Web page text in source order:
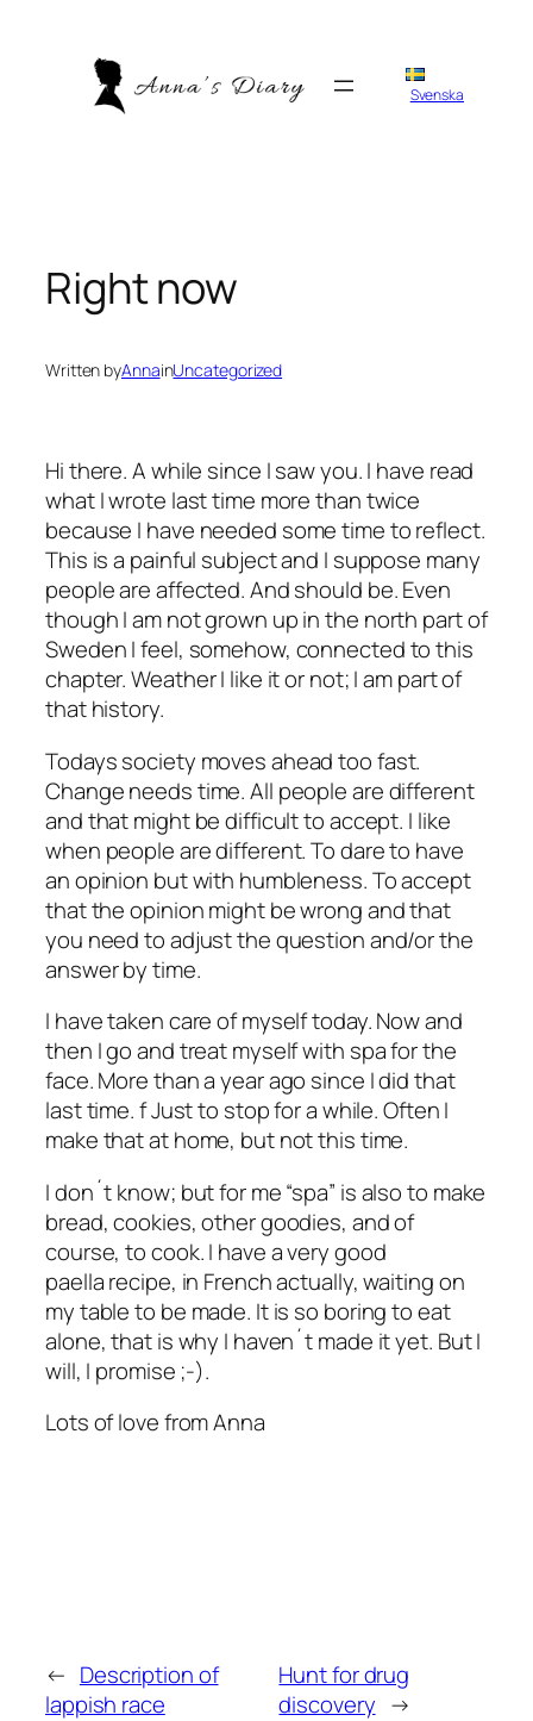
Svenska
Right now
Written byAnnainUncategorized
Hi there. A while since I saw you. I have read
what I wrote last time more than twice
because I have needed some time to reflect.
This is a painful subject and I suppose many
people are affected. And should be. Even
though I am not grown up in the north part of
Sweden I feel, somehow, connected to this
chapter. Weather I like it or not; I am part of
that history.
Todays society moves ahead too fast.
Change needs time. All people are different
and that might be difficult to accept. I like
when people are different. To dare to have
an opinion but with humbleness. To accept
that the opinion might be wrong and that
you need to adjust the question and/or the
answer by time.
I have taken care of myself today. Now and
then I go and treat myself with spa for the
face. More than a year ago since I did that
last time. f Just to stop for a while. Often I
make that at home, but not this time.
I don´t know; but for me “spa” is also to make
bread, cookies, other goodies, and of
course, to cook. I have a very good
paella recipe, in French actually, waiting on
my table to be made. It is so boring to eat
alone, that is why I haven´t made it yet. But I
will, I promise ;-).
Lots of love from Anna
← Description of
lappish race
Hunt for drug
discovery →